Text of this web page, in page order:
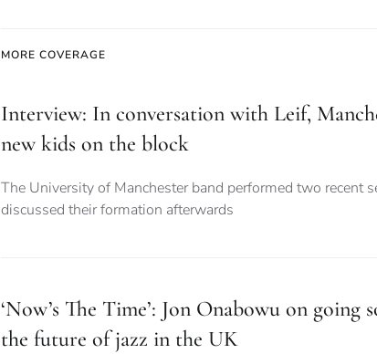
MORE COVERAGE
Interview: In conversation with Leif,
new kids on the block
The University of Manchester band performed two recent
discussed their formation afterwards
‘Now’s The Time’: Jon Onabowu on going
the future of jazz in the UK